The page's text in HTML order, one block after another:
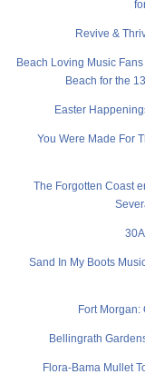
Revive &
Beach Loving Music
Beach for the
Easter
You Were Made For
The Forgotten Coast
Sand In My Boots
Fort Morgan:
Bellingrath
Flora-Bama Mullet